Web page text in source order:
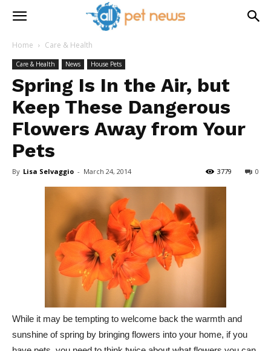
Home Care & Health
Care & Health News House Pets
Spring Is In the Air, but
Keep These Dangerous
Flowers Away from Your
Pets
By Lisa Selvaggio - March 24, 2014 0
3779
While it may be tempting to welcome back the warmth and
sunshine of spring by bringing flowers into your home, if you